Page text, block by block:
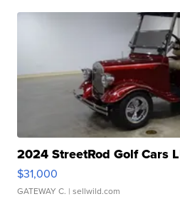
2024 StreetRod Golf Cars
$31,000
GATEWAY C. | sellwild.com